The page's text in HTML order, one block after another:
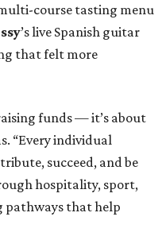
course tasting menu
’s live Spanish guitar
that felt more
funds — it’s about
“Every individual
succeed, and be
hospitality, sport,
pathways that help